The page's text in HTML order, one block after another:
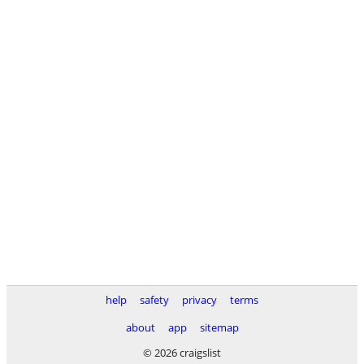
help safety privacy
terms
about
app
sitemap
© 2026 craigslist